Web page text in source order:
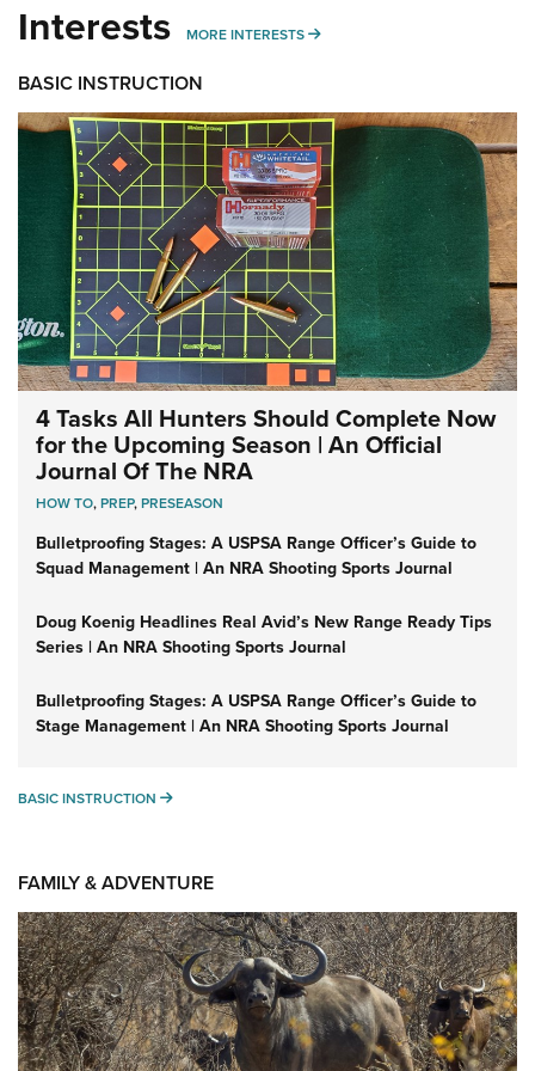
Interests MORE INTERESTS MORE INTERESTS
BASIC INSTRUCTION
4 Tasks All Hunters Should Complete Now
for the Upcoming Season | An Official
Journal Of The NRA
HOW TO,PREP,PRESEASON
Bulletproofing Stages: A USPSA Range Officer’s Guide to
Squad Management | An NRA Shooting Sports Journal
Doug Koenig Headlines Real Avid’s New Range Ready Tips
Series | An NRA Shooting Sports Journal
Bulletproofing Stages: A USPSA Range Officer’s Guide to
Stage Management | An NRA Shooting Sports Journal
BASIC INSTRUCTION BASIC INSTRUCTION
FAMILY & ADVENTURE